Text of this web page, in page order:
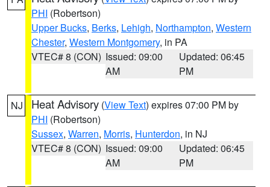
PHI (Robertson)
Upper Bucks, Berks, Lehigh, Northampton, Western
Chester, Western Montgomery, in PA
VTEC# 8 (CON) Issued: 09:00
AM
Updated: 06:45
PM
NJ Heat Advisory (View Text) expires 07:00 PM by
PHI (Robertson)
Sussex, Warren, Morris, Hunterdon, in NJ
VTEC# 8 (CON) Issued: 09:00
AM
Updated: 06:45
PM